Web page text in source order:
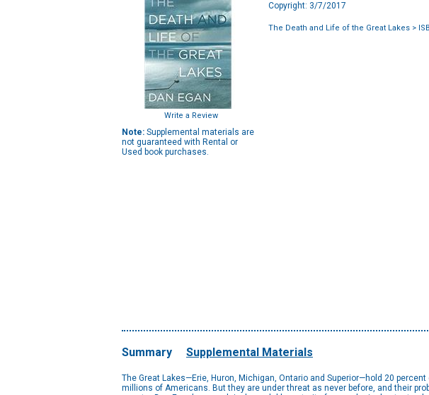
Write a Review
Note: Supplemental materials are
not guaranteed with Rental or
Used book purchases.
Copyright: 3/7/2017
The Death and Life of the Great Lakes >
Summary Supplemental Materials
The Great Lakes—Erie, Huron, Michigan, Ontario and Superior—hold 20
millions of Americans. But they are under threat as never before, and their